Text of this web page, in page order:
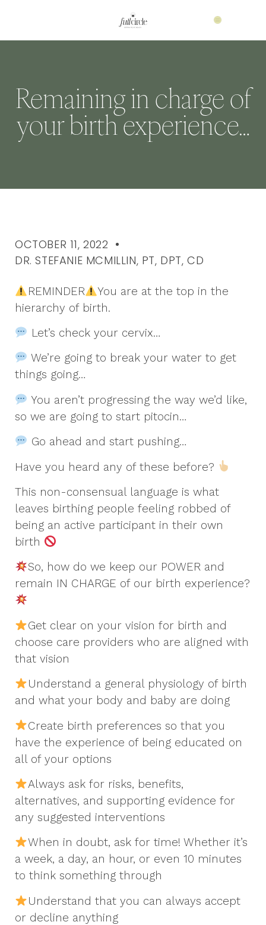
Remaining in charge of
your birth experience…
OCTOBER 11, 2022
DR. STEFANIE MCMILLIN, PT, DPT, CD
REMINDER
You are at the top in the
hierarchy of birth.
Let’s check your cervix…
We’re going to break your water to get
things going…
You aren’t progressing the way we’d like,
so we are going to start pitocin…
Go ahead and start pushing…
Have you heard any of these before?
This non-consensual language is what
leaves birthing people feeling robbed of
being an active participant in their own
birth
So, how do we keep our POWER and
remain IN CHARGE of our birth experience?
Get clear on your vision for birth and
choose care providers who are aligned with
that vision
Understand a general physiology of birth
and what your body and baby are doing
Create birth preferences so that you
have the experience of being educated on
all of your options
Always ask for risks, benefits,
alternatives, and supporting evidence for
any suggested interventions
When in doubt, ask for time! Whether it’s
a week, a day, an hour, or even 10 minutes
to think something through
Understand that you can always accept
or decline anything